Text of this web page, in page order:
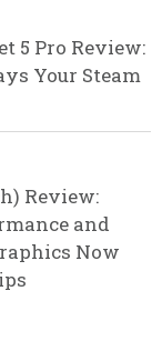
5 Pro Review:
Your Steam
Review:
and
Now